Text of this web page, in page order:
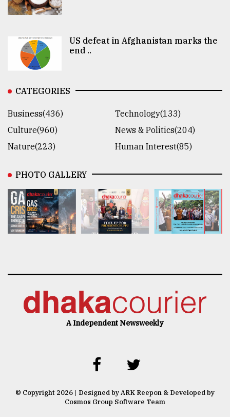
US defeat in Afghanistan marks the
end ..
CATEGORIES
Business(436)
Technology(133)
Culture(960)
News & Politics(204)
Nature(223)
Human Interest(85)
PHOTO GALLERY
A Independent Newsweekly
© Copyright 2026 | Designed by ARK Reepon & Developed by
Cosmos Group Software Team